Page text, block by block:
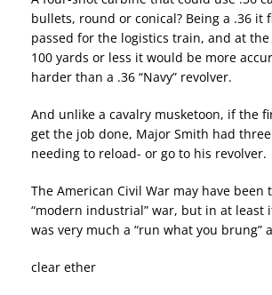
bullets, round or conical? Being a .36 it
passed for the logistics train, and at
100 yards or less it would be more
harder than a .36 “Navy” revolver.
And unlike a cavalry musketoon, if the
get the job done, Major Smith had
needing to reload- or go to his revolver.
The American Civil War may have
“modern industrial” war, but in at least
was very much a “run what you brung”
clear ether